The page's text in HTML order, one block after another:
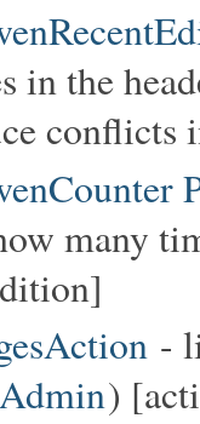
in the
many
-
)